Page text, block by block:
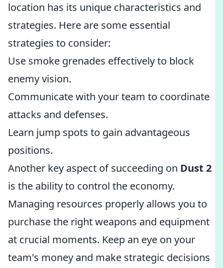
location has its unique characteristics and
strategies. Here are some essential
strategies to consider:
Use smoke grenades effectively to block
enemy vision.
Communicate with your team to coordinate
attacks and defenses.
Learn jump spots to gain advantageous
positions.
Another key aspect of succeeding on Dust 2
is the ability to control the economy.
Managing resources properly allows you to
purchase the right weapons and equipment
at crucial moments. Keep an eye on your
team's money and make strategic decisions